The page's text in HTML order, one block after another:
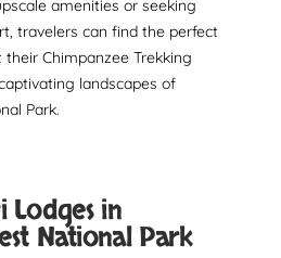
amenities or seeking
travelers can find the perfect
Chimpanzee Trekking
landscapes of
Park.
Lodges in
National Park